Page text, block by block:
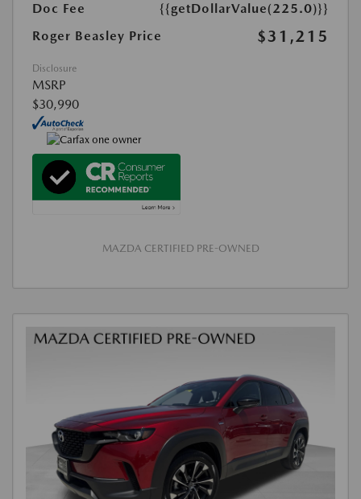
Doc Fee
{{getDollarValue(225.0)}}
Roger Beasley Price
$31,215
Disclosure
MSRP
$30,990
MAZDA CERTIFIED PRE-OWNED